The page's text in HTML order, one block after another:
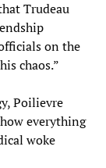
Trudeau
on the
chaos.”
Poilievre
everything
woke